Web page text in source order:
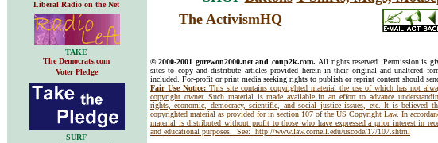
Liberal Radio on the Net
The ActivismHQ
TAKE
The Democrats.com
Voter Pledge
© 2000-2001 gorewon2000.net and coup2k.com. All rights reserved. Permission is
sites to copy and distribute articles provided herein in their original and unaltered
included. For-profit or print media seeking rights to publish or reprint content should
Fair Use Notice: This site contains copyrighted material the use of which has not
copyright owner. Such material is made available in an effort to advance
rights, economic, democracy, scientific, and social justice issues, etc. It is believed
copyrighted material as provided for in section 107 of the US Copyright Law. In
material is distributed without profit to those who have expressed a prior interest in
and educational purposes. See: http://www.law.cornell.edu/uscode/17/107.shtml
SURF